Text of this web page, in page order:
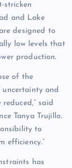
stricken
and Lake
designed to
low levels that
production.
of the
and
said
Tanya Trujillo.
to
efficiency.”
has